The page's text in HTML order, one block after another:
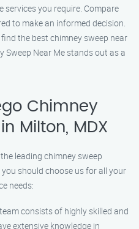
you require. Compare
to make an informed decision.
the best chimney sweep near
Sweep Near Me stands out as a
Chimney
Milton, MDX
leading chimney sweep
you should choose us for all your
needs:
consists of highly skilled and
extensive knowledge in